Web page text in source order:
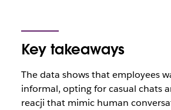
Key takeaways
The data shows that employees
informal, opting for casual chats
reacji that mimic human